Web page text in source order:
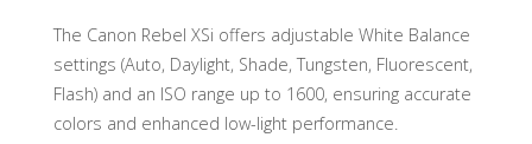
The Canon Rebel XSi offers adjustable White Balance
settings (Auto, Daylight, Shade, Tungsten, Fluorescent,
Flash) and an ISO range up to 1600, ensuring accurate
colors and enhanced low-light performance.